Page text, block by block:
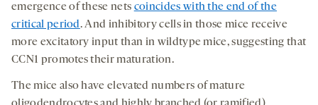
emergence of these nets coincides with the end of the
critical period. And inhibitory cells in those mice receive
more excitatory input than in wildtype mice, suggesting that
CCN1 promotes their maturation.
The mice also have elevated numbers of mature